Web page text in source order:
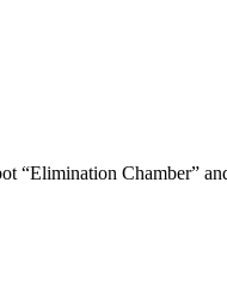
“Elimination Chamber”